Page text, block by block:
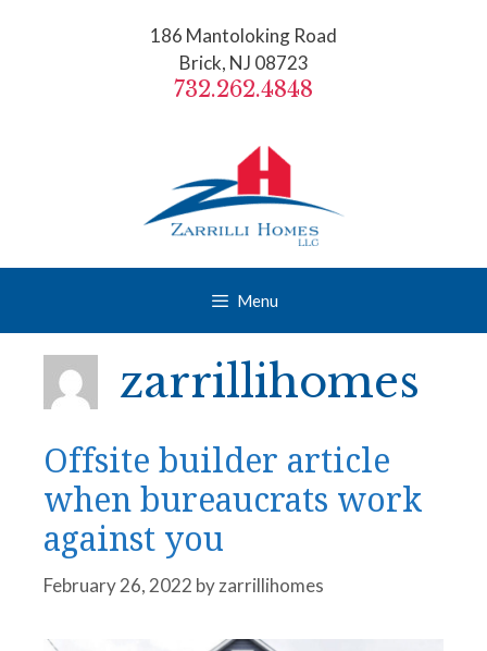
186 Mantoloking Road
Brick, NJ 08723
732.262.4848
Menu
zarrillihomes
Offsite builder article
when bureaucrats work
against you
February 26, 2022 byzarrillihomes